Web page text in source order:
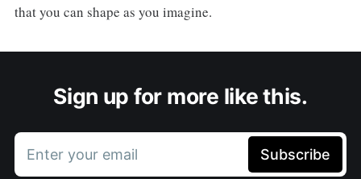
that you can shape as you imagine.
Sign up for more like this.
Enter your email Subscribe